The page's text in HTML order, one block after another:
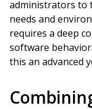
administrators to
needs and
requires a deep
software
this an advanced